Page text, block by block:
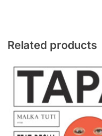
Related products